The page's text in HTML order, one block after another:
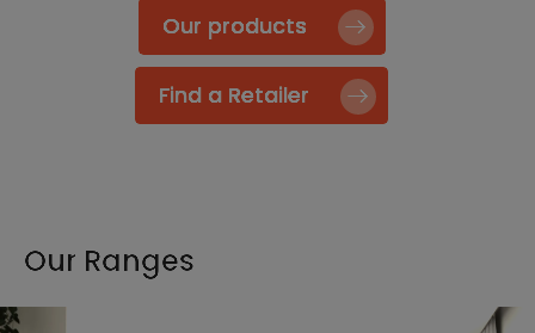
Our products
Find a Retailer
Our Ranges